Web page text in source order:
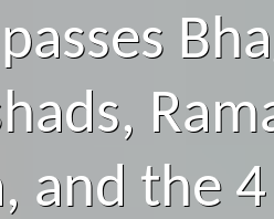
and the